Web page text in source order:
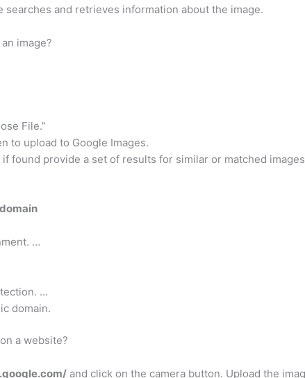
searches and retrieves information about the image.
image?
File.”
to upload to Google Images.
found provide a set of results for similar or matched
…
…
domain.
a website?
and click on the camera button. Upload the